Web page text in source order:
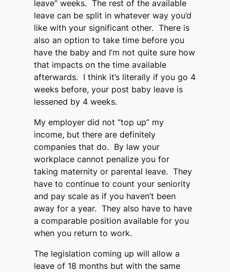
leave” weeks. The rest of the available
leave can be split in whatever way you’d
like with your significant other. There is
also an option to take time before you
have the baby and I’m not quite sure how
that impacts on the time available
afterwards. I think it’s literally if you go 4
weeks before, your post baby leave is
lessened by 4 weeks.
My employer did not “top up” my
income, but there are definitely
companies that do. By law your
workplace cannot penalize you for
taking maternity or parental leave. They
have to continue to count your seniority
and pay scale as if you haven’t been
away for a year. They also have to have
a comparable position available for you
when you return to work.
The legislation coming up will allow a
leave of 18 months but with the same